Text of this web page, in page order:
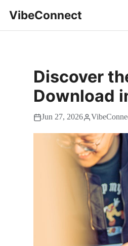
VibeConnect
Discover
Download
Jun 27, 2026